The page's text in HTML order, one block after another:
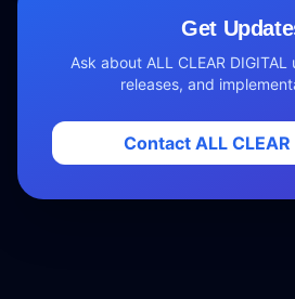
Get
Ask about ALL CLEAR
releases, and
Contact ALL CLEAR